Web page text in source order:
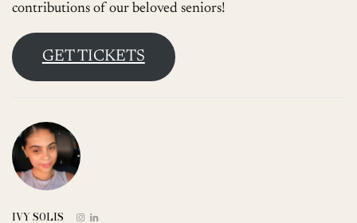
contributions of our beloved seniors!
GET TICKETS
IVY SOLIS